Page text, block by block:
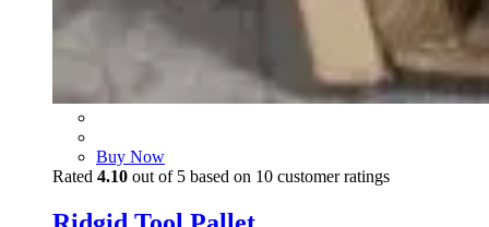
Buy Now
Rated 4.10 out of 5 based on 10 customer ratings